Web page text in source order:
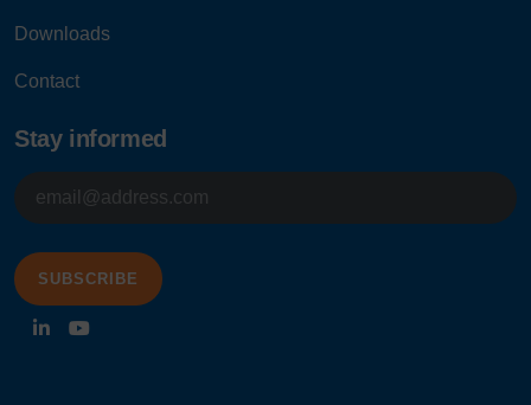
Downloads
Contact
Stay informed
E-
mailadres